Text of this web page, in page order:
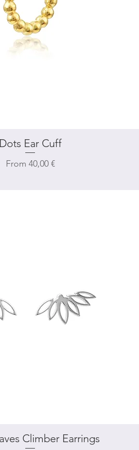
Quick View
Ear Cuff
From 40,00 €
Sale Price
Quick View
Climber Earrings